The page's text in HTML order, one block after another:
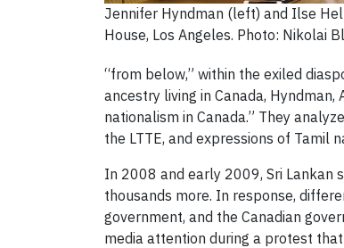
Jennifer Hyndman (left) and Ilse
House, Los Angeles. Photo: Nikolai
“from below,” within the exiled
ancestry living in Canada,
nationalism in Canada.” They
the LTTE, and expressions of Tamil
In 2008 and early 2009, Sri Lankan
thousands more. In response,
government, and the Canadian
media attention during a protest